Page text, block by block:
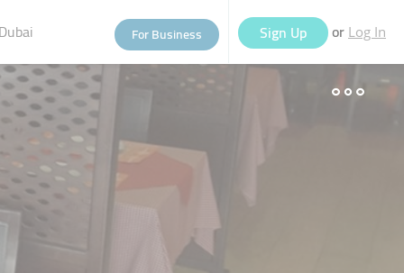
For Business Sign Up or Log In